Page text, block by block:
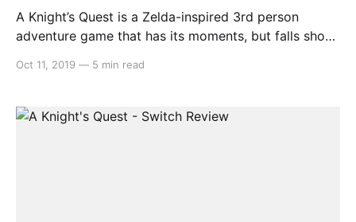
A Knight’s Quest is a Zelda-inspired 3rd person
adventure game that has its moments, but falls short
that is similar to Breath of the Wild, but doesn’t want
Oct 11, 2019 — 5 min read